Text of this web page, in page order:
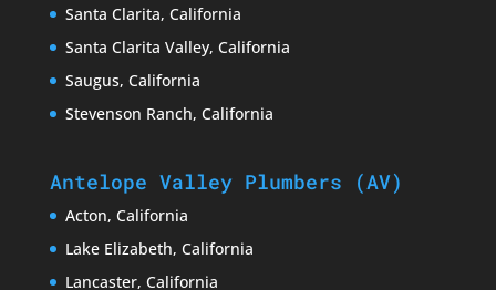
Santa Clarita, California
Santa Clarita Valley, California
Saugus, California
Stevenson Ranch, California
Antelope Valley Plumbers (AV)
Acton, California
Lake Elizabeth, California
Lancaster, California